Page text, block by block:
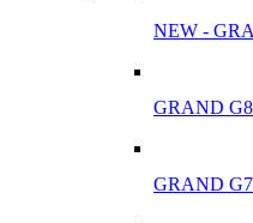
NEW -
GRAND
GRAND